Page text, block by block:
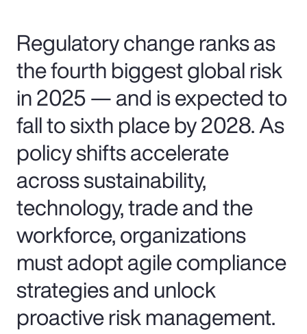
Regulatory change ranks as
the fourth biggest global risk
in 2025 — and is expected to
fall to sixth place by 2028. As
policy shifts accelerate
across sustainability,
technology, trade and the
workforce, organizations
must adopt agile compliance
strategies and unlock
proactive risk management.